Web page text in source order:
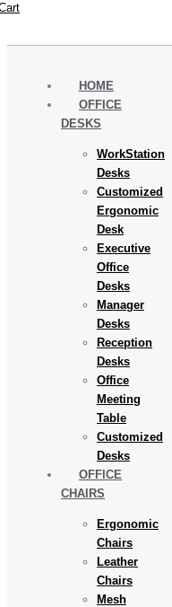
HOME
OFFICE
DESKS
WorkStation
Desks
Customized
Ergonomic
Desk
Executive
Office
Desks
Manager
Desks
Reception
Desks
Office
Meeting
Table
Customized
Desks
OFFICE
CHAIRS
Ergonomic
Chairs
Leather
Chairs
Mesh